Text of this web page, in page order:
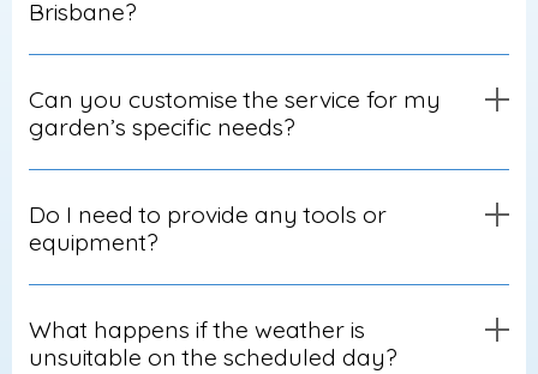
Brisbane?
Can you customise the service for my
garden’s specific needs?
Do I need to provide any tools or
equipment?
What happens if the weather is
unsuitable on the scheduled day?